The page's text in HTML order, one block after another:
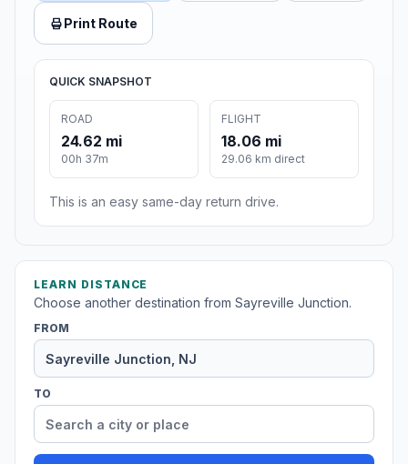
Print Route
QUICK SNAPSHOT
ROAD
24.62 mi
00h 37m
FLIGHT
18.06 mi
29.06 km direct
This is an easy same-day return drive.
LEARN DISTANCE
Choose another destination from Sayreville Junction.
FROM
TO